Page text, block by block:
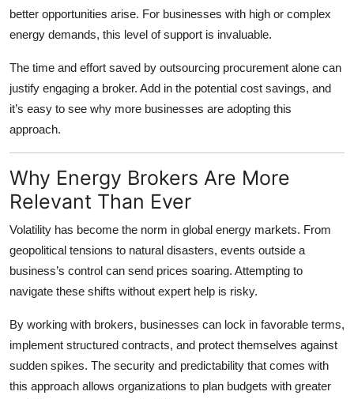
better opportunities arise. For businesses with high or complex
energy demands, this level of support is invaluable.
The time and effort saved by outsourcing procurement alone can
justify engaging a broker. Add in the potential cost savings, and
it’s easy to see why more businesses are adopting this
approach.
Why Energy Brokers Are More
Relevant Than Ever
Volatility has become the norm in global energy markets. From
geopolitical tensions to natural disasters, events outside a
business’s control can send prices soaring. Attempting to
navigate these shifts without expert help is risky.
By working with brokers, businesses can lock in favorable terms,
implement structured contracts, and protect themselves against
sudden spikes. The security and predictability that comes with
this approach allows organizations to plan budgets with greater